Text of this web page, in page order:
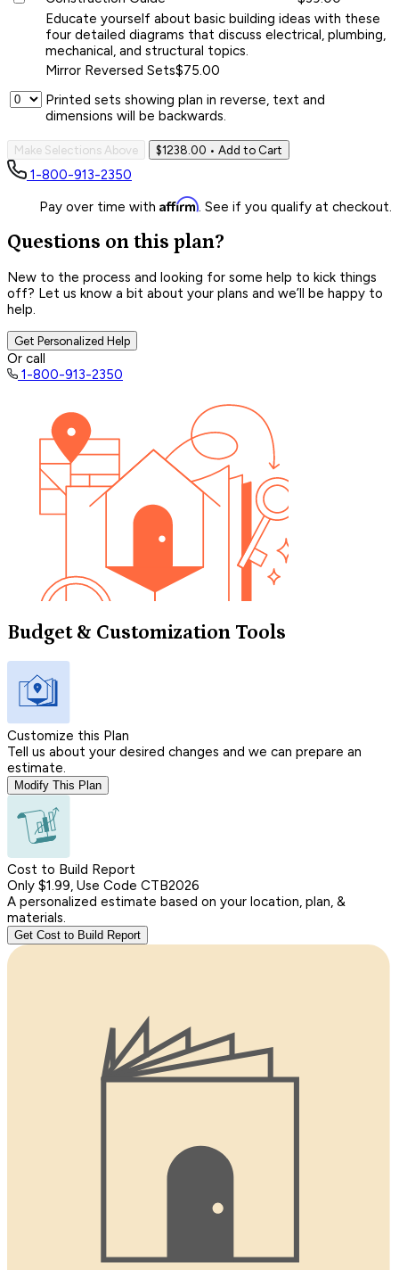
Educate yourself about basic building ideas with these
four detailed diagrams that discuss electrical, plumbing,
mechanical, and structural topics.
Mirror Reversed Sets$75.00
Printed sets showing plan in reverse, text and
dimensions will be backwards.
Make Selections Above $1238.00 • Add to Cart
1-800-913-2350
Pay over time with Affirm. See if you qualify at checkout.
Questions on this plan?
New to the process and looking for some help to kick things
off? Let us know a bit about your plans and we’ll be happy to
help.
Get Personalized Help
Or call
1-800-913-2350
Budget & Customization Tools
Customize this Plan
Tell us about your desired changes and we can prepare an
estimate.
Modify This Plan
Cost to Build Report
Only $1.99, Use Code CTB2026
A personalized estimate based on your location, plan, &
materials.
Get Cost to Build Report